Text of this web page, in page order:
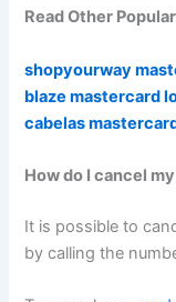
Read Other Popular
shopyourway
blaze mastercard
cabelas
How do I cancel
It is possible to
by calling the